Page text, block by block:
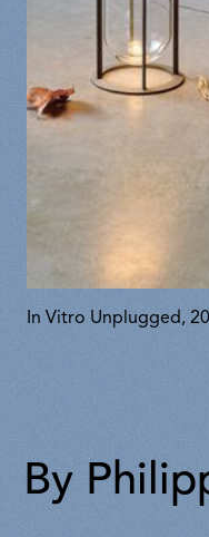
In Vitro Unplugged,
By